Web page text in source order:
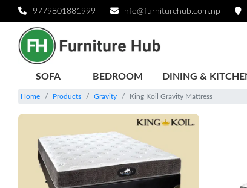
9779801881999 info@furniturehub.com.np
SOFA BEDROOM DINING &
Home Products Gravity King Koil Gravity Mattress